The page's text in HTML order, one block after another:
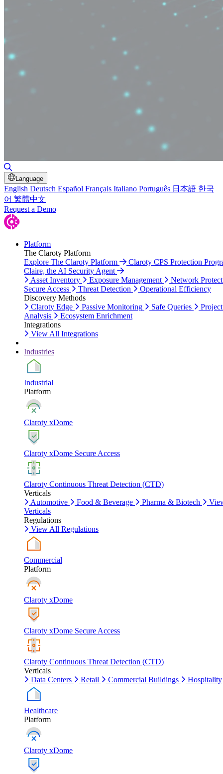
Language
English Deutsch Español Français Italiano Português 日本語 한국
어 繁體中文
Request a Demo
Platform
The Claroty Platform
Explore The Claroty Platform
Claroty CPS Protection
Claire, the AI Security Agent
Asset Inventory
Exposure Management
Network
Secure Access
Threat Detection
Operational Efficiency
Discovery Methods
Claroty Edge
Passive Monitoring Safe Queries
Analysis
Ecosystem Enrichment
Integrations
View All Integrations
Industries
Industrial
Platform
Claroty xDome
Claroty xDome Secure Access
Claroty Continuous Threat Detection (CTD)
Verticals
Automotive
Food & Beverage Pharma & Biotech
Verticals
Regulations
View All Regulations
Commercial
Platform
Claroty xDome
Claroty xDome Secure Access
Claroty Continuous Threat Detection (CTD)
Verticals
Data Centers
Retail Commercial Buildings Hospitality
Healthcare
Platform
Claroty xDome